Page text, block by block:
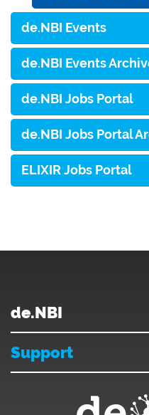
de.NBI Events
de.NBI Events
de.NBI Jobs Portal
de.NBI Jobs Portal
ELIXIR Jobs Portal
de.NBI
Support